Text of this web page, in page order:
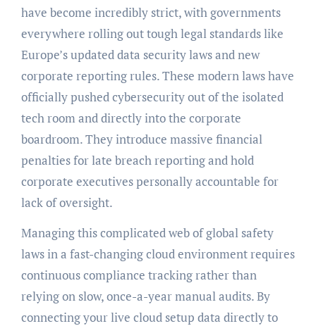
have become incredibly strict, with governments
everywhere rolling out tough legal standards like
Europe’s updated data security laws and new
corporate reporting rules. These modern laws have
officially pushed cybersecurity out of the isolated
tech room and directly into the corporate
boardroom. They introduce massive financial
penalties for late breach reporting and hold
corporate executives personally accountable for
lack of oversight.
Managing this complicated web of global safety
laws in a fast-changing cloud environment requires
continuous compliance tracking rather than
relying on slow, once-a-year manual audits. By
connecting your live cloud setup data directly to